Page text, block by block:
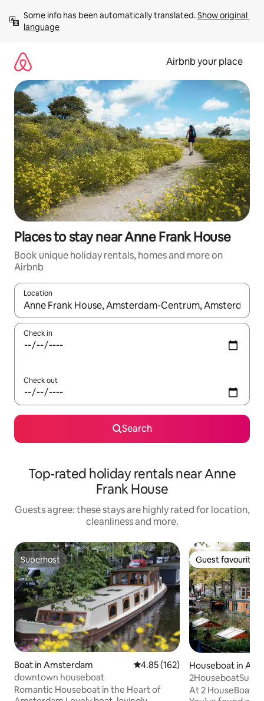
content
Some info has been automatically translated. Show original
language
Airbnb your place
Places to stay near Anne Frank House
Book unique holiday rentals, homes and more on
Airbnb
Location
When results are available, navigate with the up and down
Check in
Check out
Search
Top-rated holiday rentals near Anne
Frank House
Guests agree: these stays are highly rated for location,
cleanliness and more.
Superhost
Superhost
Boat in Amsterdam 4.85 out of 5 average rating,
4.85 (162)
downtown houseboat
Romantic Houseboat in the Heart of
Guest favourite
Guest favourite
Houseboat in
Experience
At 2 HouseBoat